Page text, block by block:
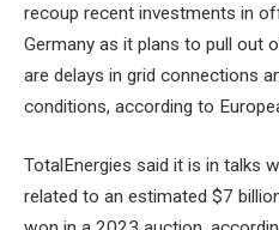
recoup recent investments in
Germany as it plans to pull out
are delays in grid connections
conditions, according to
TotalEnergies said it is in talks
related to an estimated $7